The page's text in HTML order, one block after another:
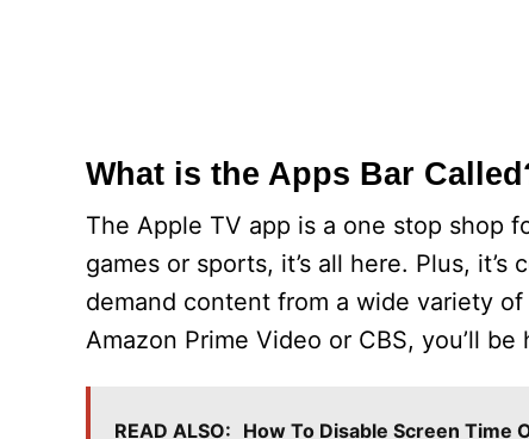
What is the Apps Bar
The Apple TV app is a one stop shop
games or sports, it’s all here. Plus,
demand content from a wide variety
Amazon Prime Video or CBS, you’ll
READ ALSO: How To Disable Screen Time